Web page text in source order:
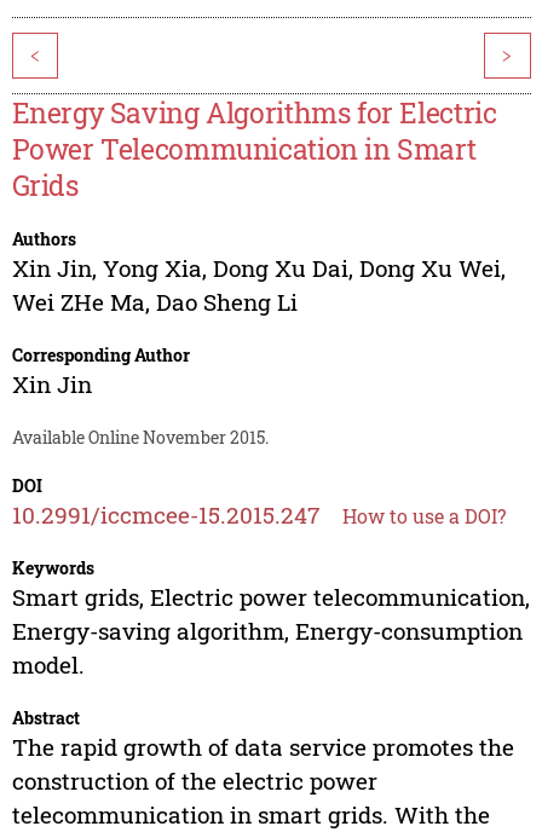
< >
Energy Saving Algorithms for Electric
Power Telecommunication in Smart
Grids
Authors
Xin Jin, Yong Xia, Dong Xu Dai, Dong Xu Wei,
Wei ZHe Ma, Dao Sheng Li
Corresponding Author
Xin Jin
Available Online November 2015.
DOI
10.2991/iccmcee-15.2015.247 How to use a DOI?
Keywords
Smart grids, Electric power telecommunication,
Energy-saving algorithm, Energy-consumption
model.
Abstract
The rapid growth of data service promotes the
construction of the electric power
telecommunication in smart grids. With the